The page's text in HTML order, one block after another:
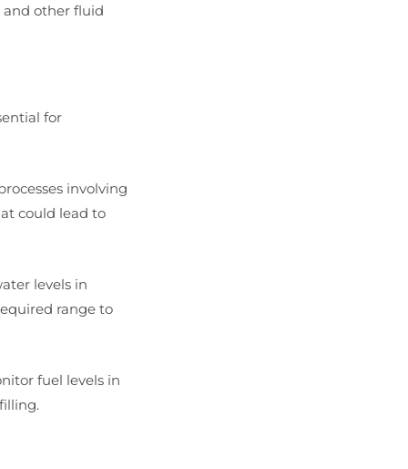
and other fluid
for
involving
could lead to
levels in
range to
fuel levels in